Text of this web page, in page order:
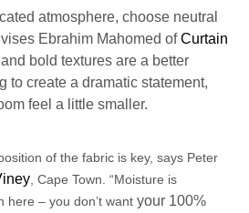
atmosphere, choose neutral
Ebrahim Mahomed ofCurtain
bold textures are a better
to create a dramatic statement,
feel a little smaller.
of the fabric is key, says Peter
, Cape Town. “Moisture is
here – you don’t want your 100%